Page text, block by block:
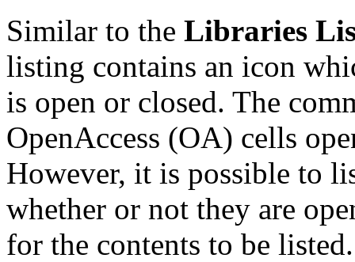
Similar to the Libraries
listing contains an icon
is open or closed. The
OpenAccess (OA) cells
However, it is possible to
whether or not they are
for the contents to be listed.